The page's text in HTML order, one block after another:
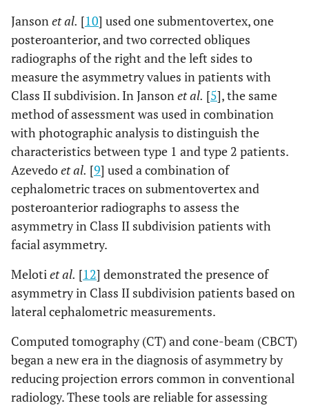
Jansonet al. [10] used one submentovertex, one
posteroanterior, and two corrected obliques
radiographs of the right and the left sides to
measure the asymmetry values in patients with
Class II subdivision. In Jansonet al. [5], the same
method of assessment was used in combination
with photographic analysis to distinguish the
characteristics between type 1 and type 2 patients.
Azevedoet al. [9] used a combination of
cephalometric traces on submentovertex and
posteroanterior radiographs to assess the
asymmetry in Class II subdivision patients with
facial asymmetry.
Melotiet al. [12] demonstrated the presence of
asymmetry in Class II subdivision patients based on
lateral cephalometric measurements.
Computed tomography (CT) and cone-beam (CBCT)
began a new era in the diagnosis of asymmetry by
reducing projection errors common in conventional
radiology. These tools are reliable for assessing